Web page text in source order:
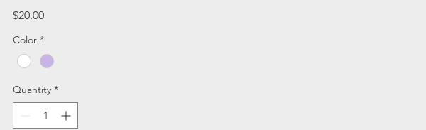
$20.00Price
Color *
Quantity *